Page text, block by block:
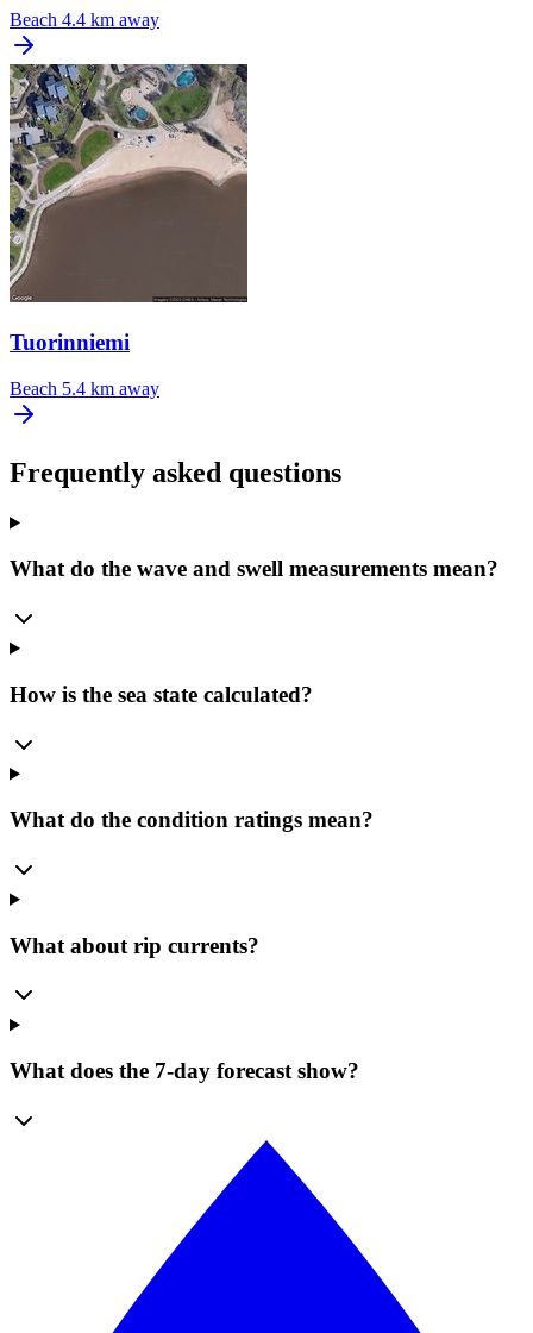
Beach 4.4 km away
Tuorinniemi
Beach 5.4 km away
Frequently asked questions
What do the wave and swell measurements mean?
How is the sea state calculated?
What do the condition ratings mean?
What about rip currents?
What does the 7-day forecast show?